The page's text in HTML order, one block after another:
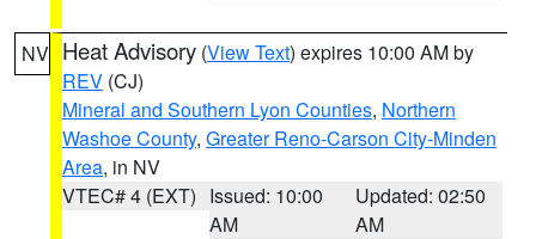
NV Heat Advisory (View Text) expires 10:00 AM by
REV (CJ)
Mineral and Southern Lyon Counties, Northern
Washoe County, Greater Reno-Carson City-Minden
Area, in NV
VTEC# 4 (EXT) Issued: 10:00
AM
Updated: 02:50
AM